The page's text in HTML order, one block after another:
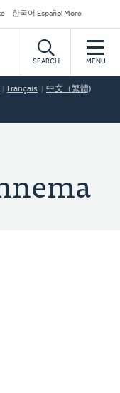
한국어 Español More
SEARCH MENU
Français 中文（繁體)